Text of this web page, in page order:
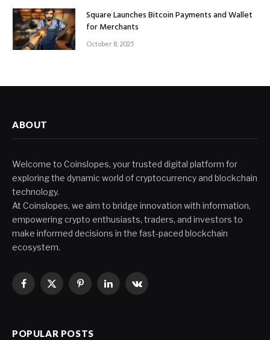
Square Launches Bitcoin Payments and Wallet
for Merchants
October 8, 2025
ABOUT
Welcome to Coinslopes, your trusted digital platform for
exploring the dynamic world of cryptocurrency and blockchain
technology.
At Coinslopes, we aim to bridge innovation with information,
empowering crypto enthusiasts, traders, and investors to
make informed decisions in the fast-paced blockchain
ecosystem.
Facebook
X
PinterestLinkedInVKontakte
POPULAR POSTS